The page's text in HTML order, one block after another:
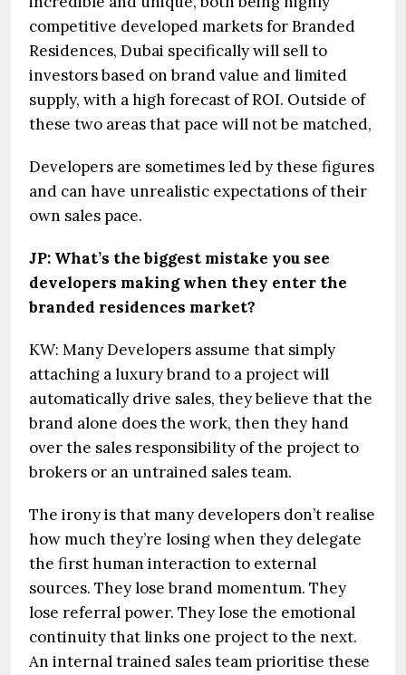
competitive developed markets for Branded
Residences, Dubai specifically will sell to
investors based on brand value and limited
supply, with a high forecast of ROI. Outside of
these two areas that pace will not be matched,
Developers are sometimes led by these figures
and can have unrealistic expectations of their
own sales pace.
JP: What’s the biggest mistake you see
developers making when they enter the
branded residences market?
KW: Many Developers assume that simply
attaching a luxury brand to a project will
automatically drive sales, they believe that the
brand alone does the work, then they hand
over the sales responsibility of the project to
brokers or an untrained sales team.
The irony is that many developers don’t realise
how much they’re losing when they delegate
the first human interaction to external
sources. They lose brand momentum. They
lose referral power. They lose the emotional
continuity that links one project to the next.
An internal trained sales team prioritise these